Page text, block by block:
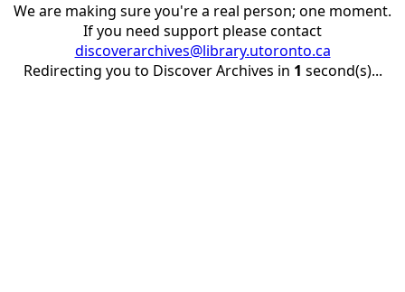
We are making sure you're a real person; one moment.
If you need support please contact
discoverarchives@library.utoronto.ca
Redirecting you to Discover Archives in 1 second(s)...